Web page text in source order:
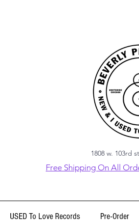
1808 w. 103rd
Free Shipping On All
USED To Love Records Pre-Order